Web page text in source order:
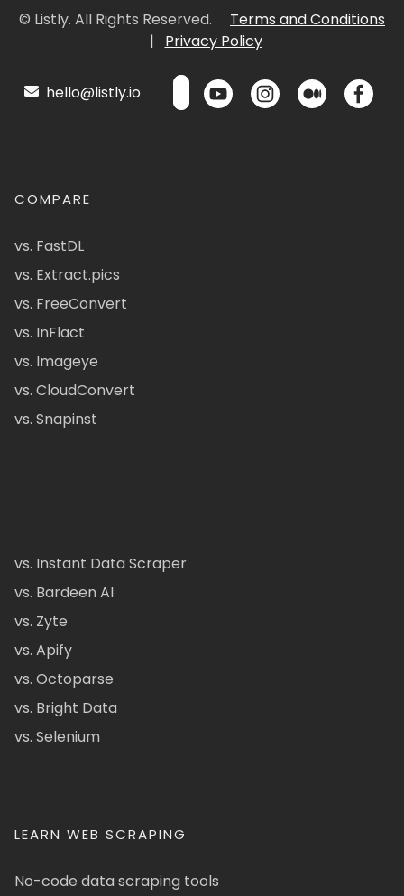
© Listly. All Rights Reserved.
Terms and Conditions
|
Privacy Policy
hello@listly.io
COMPARE
vs. FastDL
vs. Extract.pics
vs. FreeConvert
vs. InFlact
vs. Imageye
vs. CloudConvert
vs. Snapinst
vs. Instant Data Scraper
vs. Bardeen AI
vs. Zyte
vs. Apify
vs. Octoparse
vs. Bright Data
vs. Selenium
LEARN WEB SCRAPING
No-code data scraping tools